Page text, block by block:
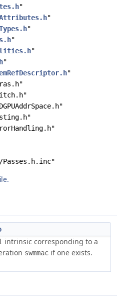
"
"
"
"
"
"
"
intrinsic corresponding to a
swmmac if one exists.